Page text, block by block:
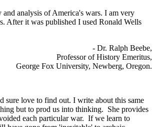
analysis of America's wars. I am very
After it was published I used Ronald Wells
- Dr. Ralph Beebe,
Professor of History Emeritus,
George Fox University, Newberg, Oregon.
love to find out. I write about this same
but to prod us into thinking. She provides
each particular war. If we learn to